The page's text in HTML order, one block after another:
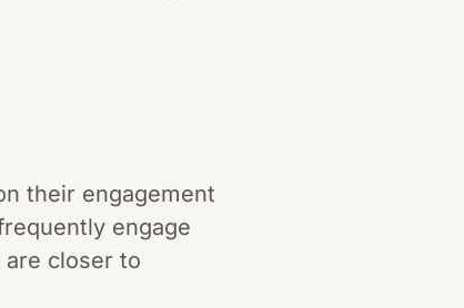
their engagement
engage
closer to